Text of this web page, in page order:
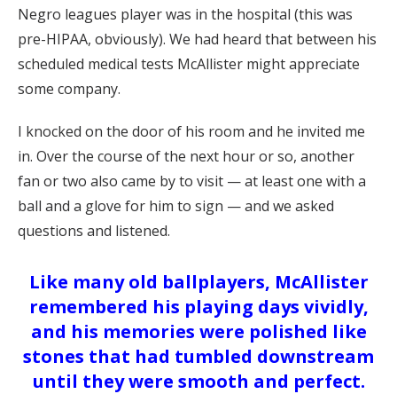
Negro leagues player was in the hospital (this was
pre-HIPAA, obviously). We had heard that between his
scheduled medical tests McAllister might appreciate
some company.
I knocked on the door of his room and he invited me
in. Over the course of the next hour or so, another
fan or two also came by to visit — at least one with a
ball and a glove for him to sign — and we asked
questions and listened.
Like many old ballplayers, McAllister
remembered his playing days vividly,
and his memories were polished like
stones that had tumbled downstream
until they were smooth and perfect.